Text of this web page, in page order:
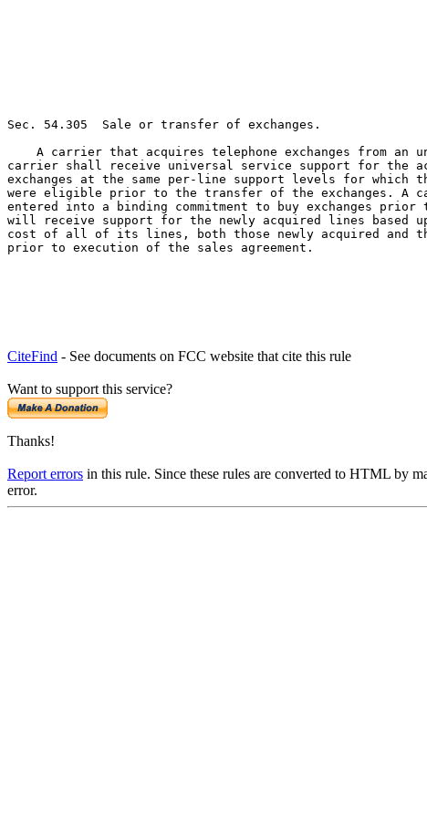
Sec. 54.305  Sale or transfer of exchanges.
A carrier that acquires telephone exchanges from an
carrier shall receive universal service support for the
exchanges at the same per-line support levels for which
were eligible prior to the transfer of the exchanges. A
entered into a binding commitment to buy exchanges prior
will receive support for the newly acquired lines based
cost of all of its lines, both those newly acquired and
prior to execution of the sales agreement.
CiteFind - See documents on FCC website that cite this rule
Want to support this service?
Thanks!
Report errors in this rule. Since these rules are converted to HTML by
error.